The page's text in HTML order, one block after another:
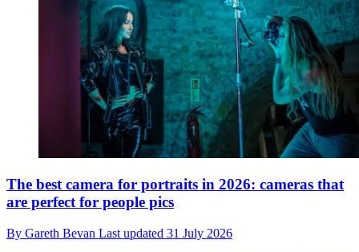
The best camera for portraits in 2026: cameras that
are perfect for people pics
By Gareth Bevan Last updated 31 July 2026